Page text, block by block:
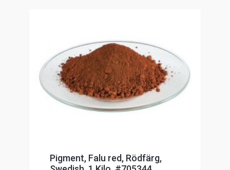
Pigment, Falu red, Rödfärg,